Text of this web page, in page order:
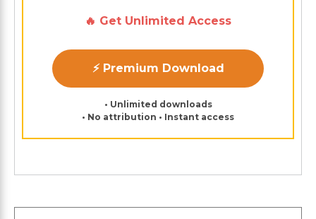
🔥 Get Unlimited Access
⚡ Premium Download
• Unlimited downloads
• No attribution • Instant access